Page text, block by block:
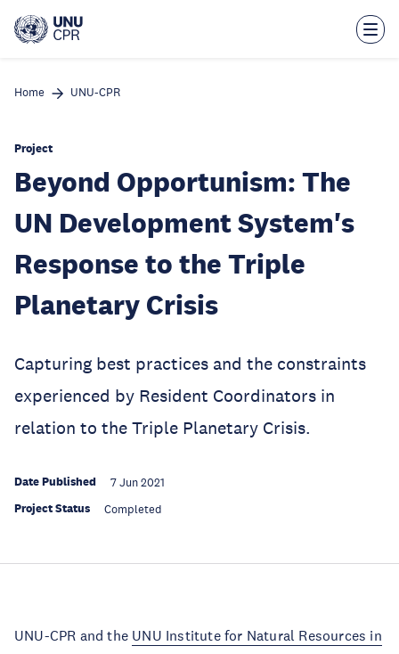
main
Home UNU-CPR
Project
Beyond Opportunism: The
UN Development System's
Response to the Triple
Planetary Crisis
Capturing best practices and the constraints
experienced by Resident Coordinators in
relation to the Triple Planetary Crisis.
Date Published 7 Jun 2021
Project Status Completed
UNU-CPR and the UNU Institute for Natural Resources in